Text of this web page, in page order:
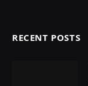
RECENT POSTS